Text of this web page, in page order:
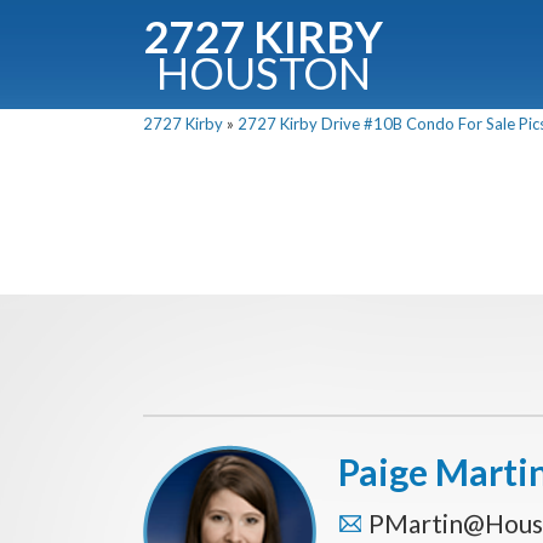
2727 KIRBY
HOUSTON
2727 Kirby » 2727 Kirby Drive #10B Condo For Sale
Paige